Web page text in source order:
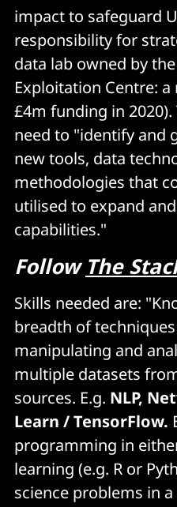
impact to safeguard
responsibility for
data lab owned by
Exploitation Centre:
£4m funding in
need to "identify and
new tools, data
methodologies that
utilised to expand
capabilities."
FollowThe
Skills needed are:
breadth of
manipulating and
multiple datasets
sources. E.g. NLP,
Learn / TensorFlow.
programming in
learning (e.g. R or
science problems in